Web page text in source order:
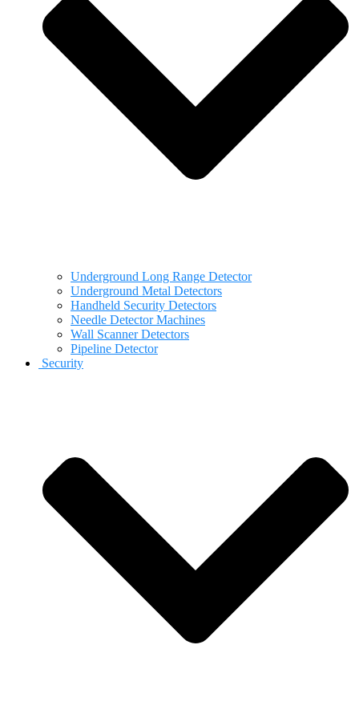
Underground Long Range Detector
Underground Metal Detectors
Handheld Security Detectors
Needle Detector Machines
Wall Scanner Detectors
Pipeline Detector
Security